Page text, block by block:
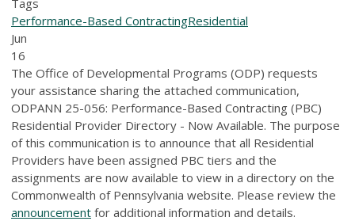
Performance-Based ContractingResidential
Jun
16
The Office of Developmental Programs (ODP) requests
your assistance sharing the attached communication,
ODPANN 25-056: Performance-Based Contracting (PBC)
Residential Provider Directory - Now Available. The purpose
of this communication is to announce that all Residential
Providers have been assigned PBC tiers and the
assignments are now available to view in a directory on the
Commonwealth of Pennsylvania website. Please review the
announcement for additional information and details.